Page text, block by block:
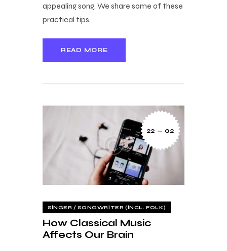
appealing song. We share some of these
practical tips.
READ MORE
22 — 02
SINGER / SONGWRITER (INCL. FOLK)
How Classical Music
Affects Our Brain